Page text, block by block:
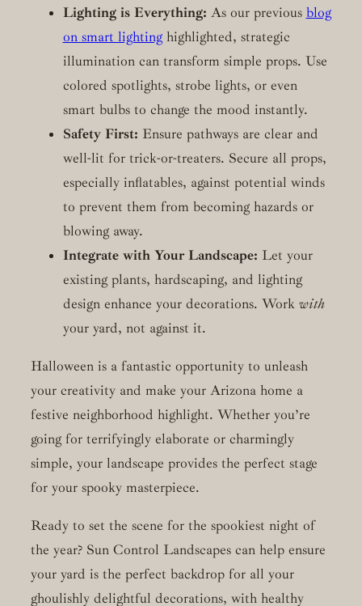
Lighting is Everything: As our previous blog
on smart lightinghighlighted, strategic
illumination can transform simple props. Use
colored spotlights, strobe lights, or even
smart bulbs to change the mood instantly.
Safety First: Ensure pathways are clear and
well-lit for trick-or-treaters. Secure all props,
especially inflatables, against potential winds
to prevent them from becoming hazards or
blowing away.
Integrate with Your Landscape: Let your
existing plants, hardscaping, and lighting
design enhance your decorations. Work with
your yard, not against it.
Halloween is a fantastic opportunity to unleash
your creativity and make your Arizona home a
festive neighborhood highlight. Whether you’re
going for terrifyingly elaborate or charmingly
simple, your landscape provides the perfect stage
for your spooky masterpiece.
Ready to set the scene for the spookiest night of
the year? Sun Control Landscapes can help ensure
your yard is the perfect backdrop for all your
ghoulishly delightful decorations, with healthy